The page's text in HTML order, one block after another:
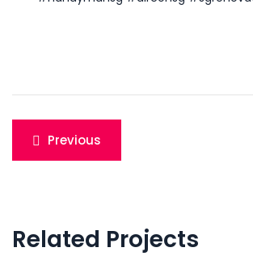
Post
navigation
Previous
Related Projects